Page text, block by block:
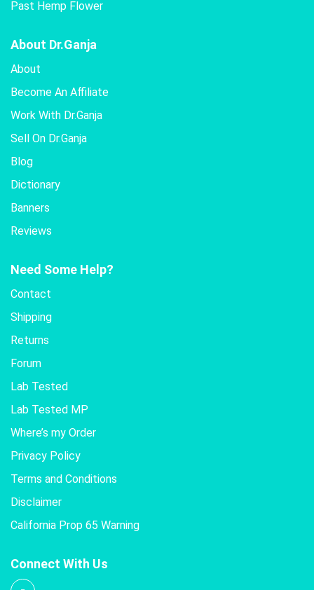
Past Hemp Flower
About Dr.Ganja
About
Become An Affiliate
Work With Dr.Ganja
Sell On Dr.Ganja
Blog
Dictionary
Banners
Reviews
Need Some Help?
Contact
Shipping
Returns
Forum
Lab Tested
Lab Tested MP
Where’s my Order
Privacy Policy
Terms and Conditions
Disclaimer
California Prop 65 Warning
Connect With Us